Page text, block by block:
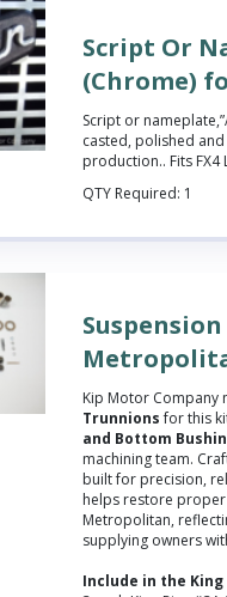
Script Or
(Chrome)
Script or
casted, polished
production.. Fits
QTY Required: 1
Kip Motor Company
Trunnionsfor this
and Bottom
machining team.
built for precision,
helps restore
Metropolitan,
supplying owners
Include in the King